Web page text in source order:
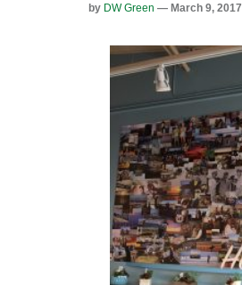
by DW Green — March 9, 2017